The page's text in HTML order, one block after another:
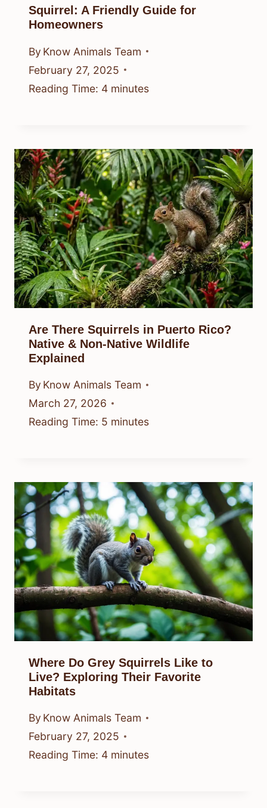
Squirrel: A Friendly Guide for
Homeowners
By Know Animals Team
February 27, 2025
Reading Time: 4 minutes
Are There Squirrels in Puerto Rico?
Native & Non-Native Wildlife
Explained
By Know Animals Team
March 27, 2026
Reading Time: 5 minutes
Where Do Grey Squirrels Like to
Live? Exploring Their Favorite
Habitats
By Know Animals Team
February 27, 2025
Reading Time: 4 minutes